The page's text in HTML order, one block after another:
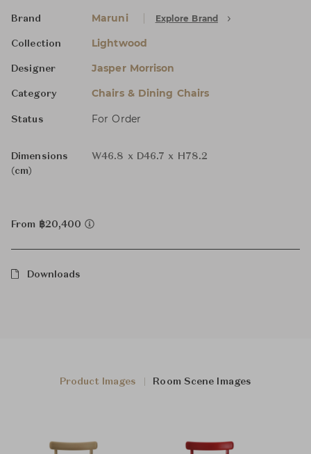
Brand Maruni Explore Brand
Collection Lightwood
Designer Jasper Morrison
Category Chairs & Dining Chairs
Status For Order
Dimensions
(cm)
W46.8 x D46.7 x H78.2
From ฿20,400
Downloads
Product Images Room Scene Images